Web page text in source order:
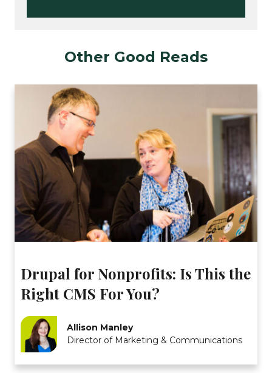
Other Good Reads
Drupal for Nonprofits: Is This the
Right CMS For You?
Allison Manley
Director of Marketing & Communications